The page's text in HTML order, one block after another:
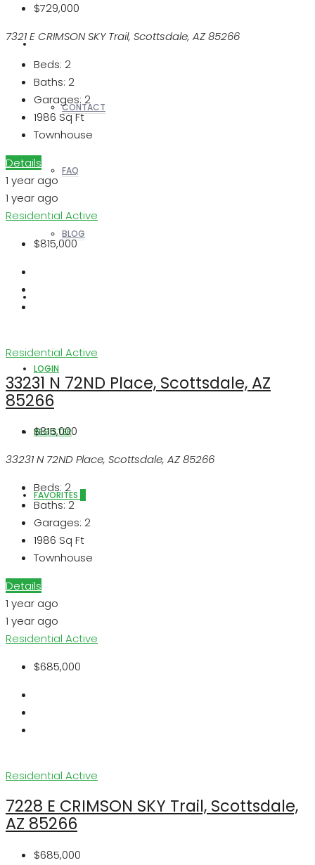
OTHERS
CONTACT
FAQ
BLOG
LOGIN
REGISTER
FAVORITES
$729,000
7321 E CRIMSON SKY Trail, Scottsdale, AZ 85266
Beds: 2
Baths: 2
Garages: 2
1986 Sq Ft
Townhouse
Details
1 year ago
1 year ago
Residential Active
$815,000
Residential Active
33231 N 72ND Place, Scottsdale, AZ
85266
$815,000
33231 N 72ND Place, Scottsdale, AZ 85266
Beds: 2
Baths: 2
Garages: 2
1986 Sq Ft
Townhouse
Details
1 year ago
1 year ago
Residential Active
$685,000
Residential Active
7228 E CRIMSON SKY Trail, Scottsdale,
AZ 85266
$685,000